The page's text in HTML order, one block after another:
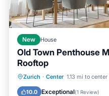
New House
Old Town Penthouse
Rooftop
Zurich · Center 1.13 mi to center
10.0 Exceptional(1 Review)
Oceanfront
Balcony/Terrace